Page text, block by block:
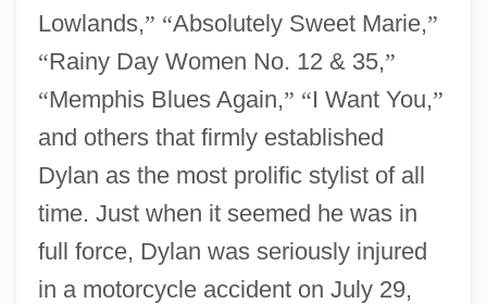
Lowlands,” “Absolutely Sweet Marie,”
“Rainy Day Women No. 12 & 35,”
“Memphis Blues Again,” “I Want You,”
and others that firmly established
Dylan as the most prolific stylist of all
time. Just when it seemed he was in
full force, Dylan was seriously injured
in a motorcycle accident on July 29,